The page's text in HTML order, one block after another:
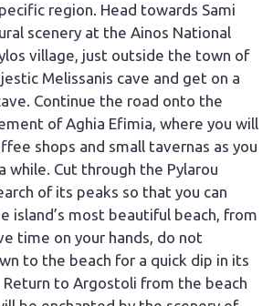
region. Head towards Sami
scenery at the Ainos National
village, just outside the town of
Melissanis cave and get on a
Continue the road onto the
of Aghia Efimia, where you will
shops and small tavernas as you
while. Cut through the Pylarou
of its peaks so that you can
island’s most beautiful beach, from
time on your hands, do not
to the beach for a quick dip in its
to Argostoli from the beach